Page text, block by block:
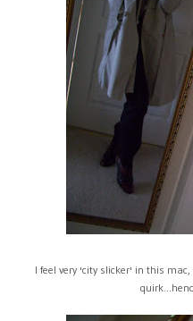
I feel very 'city slicker' in this